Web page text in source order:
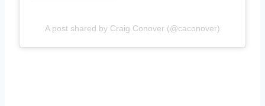
A post shared by Craig Conover (@caconover)